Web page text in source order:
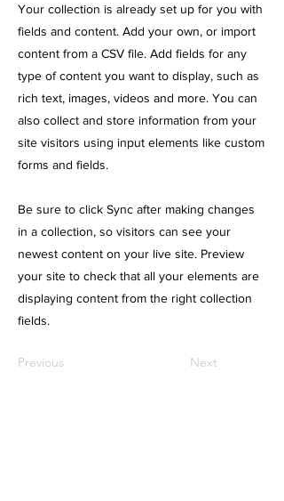
Your collection is already set up for you with
fields and content. Add your own, or import
content from a CSV file. Add fields for any
type of content you want to display, such as
rich text, images, videos and more. You can
also collect and store information from your
site visitors using input elements like custom
forms and fields.
Be sure to click Sync after making changes
in a collection, so visitors can see your
newest content on your live site. Preview
your site to check that all your elements are
displaying content from the right collection
fields.
Previous Next